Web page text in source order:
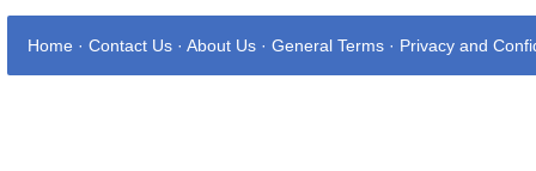
Home · Contact Us · About Us · General Terms · Privacy and